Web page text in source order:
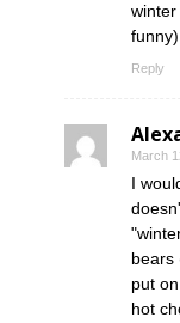
funny).
Reply
March
I
bears
put
hot